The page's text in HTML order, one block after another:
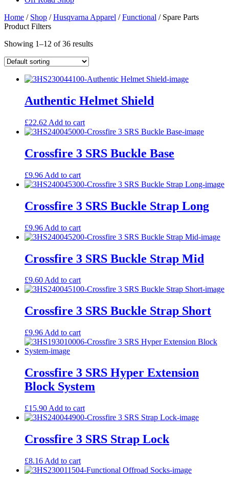
Home / Shop /Husqvarna Apparel /Functional / Spare Parts
Product Filters
Showing 1–12 of 36 results
Authentic Helmet Shield
£22.62 Add to cart
Crossfire 3 SRS Buckle Base
£9.96 Add to cart
Crossfire 3 SRS Buckle Strap Long
£9.96 Add to cart
Crossfire 3 SRS Buckle Strap Mid
£9.60Add to cart
Crossfire 3 SRS Buckle Strap Short
£9.96 Add to cart
Crossfire 3 SRS Hyper Extension
Block System
£15.90 Add to cart
Crossfire 3 SRS Strap Lock
£8.16 Add to cart